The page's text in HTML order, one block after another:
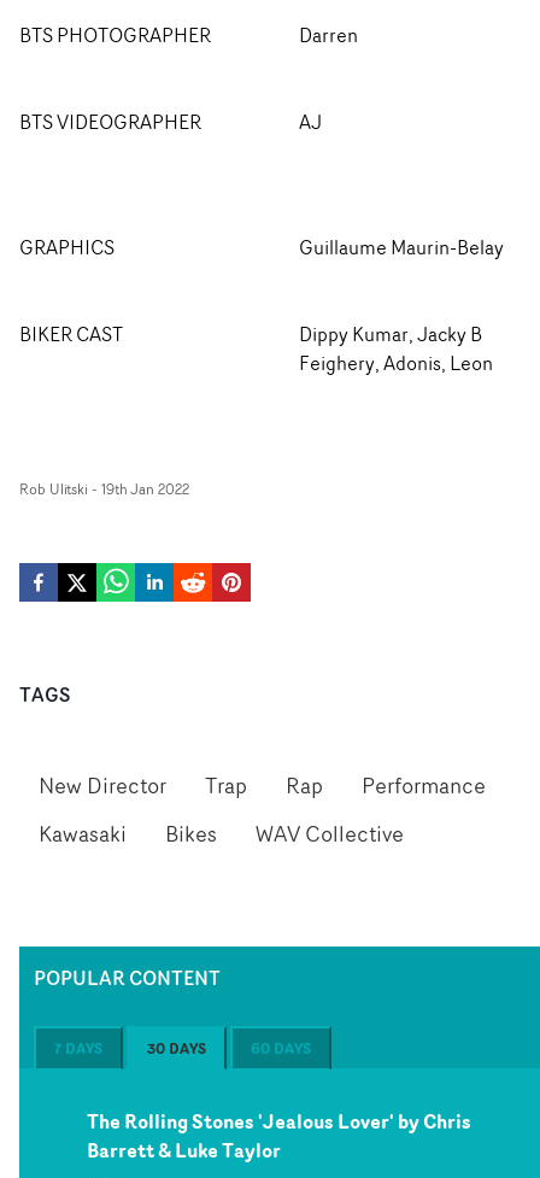
BTS PHOTOGRAPHER Darren
BTS VIDEOGRAPHER AJ
GRAPHICS Guillaume Maurin-Belay
BIKER CAST
Dippy Kumar, Jacky B
Feighery, Adonis, Leon
Rob Ulitski - 19th Jan 2022
TAGS
New Director Trap Rap
Performance
Kawasaki
Bikes WAV Collective
POPULAR CONTENT
7 DAYS 30 DAYS 60 DAYS
The Rolling Stones 'Jealous Lover' by Chris
Barrett & Luke Taylor